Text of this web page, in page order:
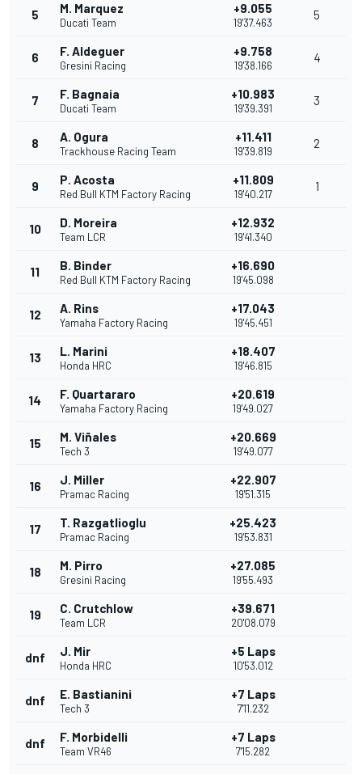
5 M. Marquez
Ducati Team
+9.055
19'37.463
5
6 F. Aldeguer
Gresini Racing
+9.758
19'38.166
4
7 F. Bagnaia
Ducati Team
+10.983
19'39.391
3
8 A. Ogura
Trackhouse Racing Team
+11.411
19'39.819
2
9 P. Acosta
Red Bull KTM Factory Racing
+11.809
19'40.217
1
10 D. Moreira
Team LCR
+12.932
19'41.340
11 B. Binder
Red Bull KTM Factory Racing
+16.690
19'45.098
12 A. Rins
Yamaha Factory Racing
+17.043
19'45.451
13 L. Marini
Honda HRC
+18.407
19'46.815
14 F. Quartararo
Yamaha Factory Racing
+20.619
19'49.027
15 M. Viñales
Tech 3
+20.669
19'49.077
16 J. Miller
Pramac Racing
+22.907
19'51.315
17 T. Razgatlioglu
Pramac Racing
+25.423
19'53.831
18 M. Pirro
Gresini Racing
+27.085
19'55.493
19 C. Crutchlow
Team LCR
+39.671
20'08.079
dnf J. Mir
Honda HRC
+5 Laps
10'53.012
dnf E. Bastianini
Tech 3
+7 Laps
7'11.232
dnf F. Morbidelli
Team VR46
+7 Laps
7'15.282